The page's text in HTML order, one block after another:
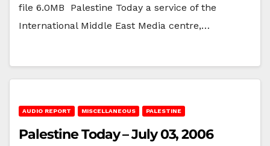
file 6.0MB Palestine Today a service of the
International Middle East Media centre,…
AUDIO REPORT MISCELLANEOUS PALESTINE
Palestine Today – July 03, 2006